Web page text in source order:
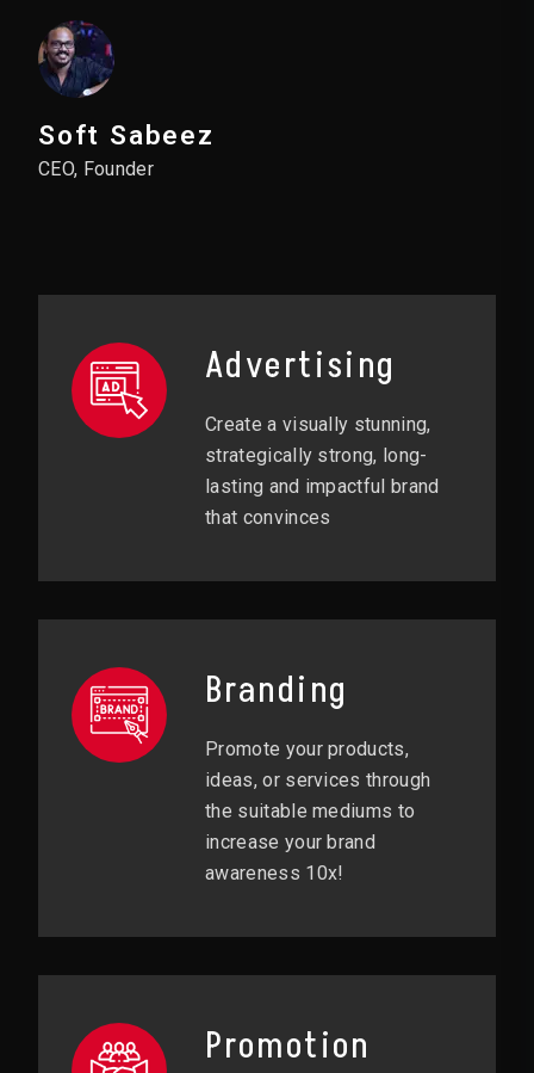
Soft Sabeez
CEO, Founder
Advertising
Create a visually stunning,
strategically strong, long-
lasting and impactful brand
that convinces
Branding
Promote your products,
ideas, or services through
the suitable mediums to
increase your brand
awareness 10x!
Promotion